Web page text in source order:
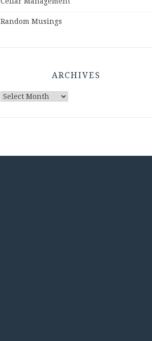
Random Musings
ARCHIVES
Archives